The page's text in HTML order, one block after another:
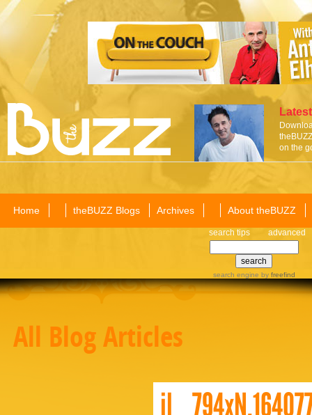
on the
Home theBUZZ Blogs Archives About theBUZZ
search tips advanced
search engine by freefind
All Blog Articles